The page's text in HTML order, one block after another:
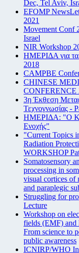
Dec, Tel Aviv,
EFOMP
2021
Movement Conf
Israel
NIR Workshop
ΗΜΕΡΙΔΑ για
2018
CAMPBE
CHINESE
CONFERENCE
3η Έκθεση
Τεχνογνωσίας -
ΗΜΕΡΙΔΑ: "Ο
Ενοχής"
"Current Topics
Radiation
WORKSHOP
Somatosensory
processing in
visual cortices of
and paraplegic
Struggling for
Lecture
Workshop on
fields (EMF) and
From science to
public awareness
ICNIRP/WHO